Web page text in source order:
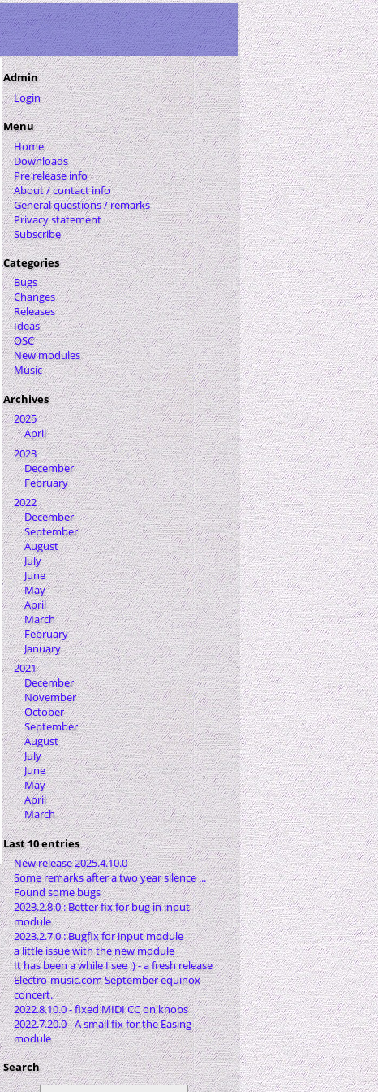
Admin
Login
Menu
Home
Downloads
Pre release info
About / contact info
General questions / remarks
Privacy statement
Subscribe
Categories
Bugs
Changes
Releases
Ideas
OSC
New modules
Music
Archives
2025
April
2023
December
February
2022
December
September
August
July
June
May
April
March
February
January
2021
December
November
October
September
August
July
June
May
April
March
Last 10 entries
New release 2025.4.10.0
Some remarks after a two year silence ...
Found some bugs
2023.2.8.0 : Better fix for bug in input
module
2023.2.7.0 : Bugfix for input module
a little issue with the new module
It has been a while I see :) - a fresh release
Electro-music.com September equinox
concert.
2022.8.10.0 - fixed MIDI CC on knobs
2022.7.20.0 - A small fix for the Easing
module
Search